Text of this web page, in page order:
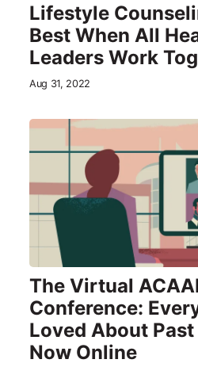
Lifestyle
Best When All
Leaders Work
Aug 31, 2022
The Virtual
Conference:
Loved About
Now Online